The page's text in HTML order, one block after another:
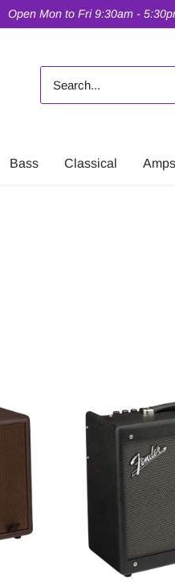
Open Mon to Fri 9:30am -
Bass Classical Amps